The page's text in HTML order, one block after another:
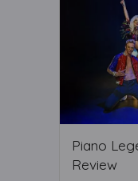
Piano
Review